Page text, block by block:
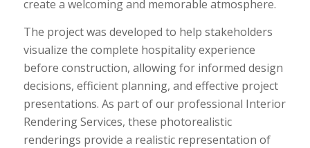
create a welcoming and memorable atmosphere.
The project was developed to help stakeholders
visualize the complete hospitality experience
before construction, allowing for informed design
decisions, efficient planning, and effective project
presentations. As part of our professional Interior
Rendering Services, these photorealistic
renderings provide a realistic representation of